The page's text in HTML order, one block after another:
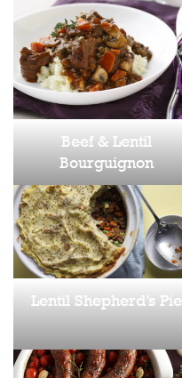
Beef & Lentil
Bourguignon
Lentil Shepherd’s Pie